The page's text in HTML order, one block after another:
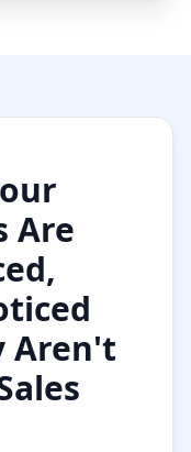
Are
Aren't